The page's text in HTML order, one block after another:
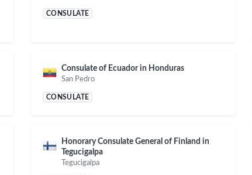
CONSULATE
Consulate of Ecuador in Honduras
San Pedro
CONSULATE
Honorary Consulate General of Finland in
Tegucigalpa
Tegucigalpa